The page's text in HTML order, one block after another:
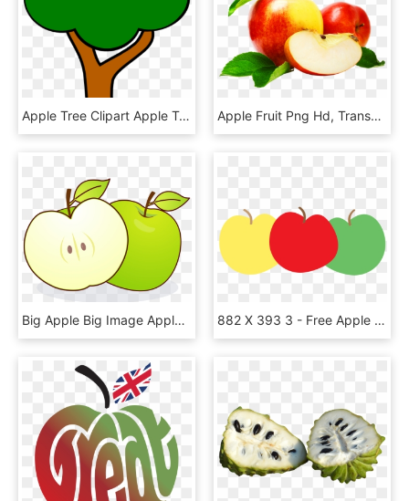
Apple Tree Clipart Apple Tree Clip Art At Clker Vector - Clipart Apple Tree Without Apples, HD Png Download Apple Fruit Png Hd, Transparent Png
Big Apple Big Image Apples Png Image Clipart - Eating Apple With Empty Stomach, Transparent Png 882 X 393 3 - Free Apple Clipart, HD Png Download